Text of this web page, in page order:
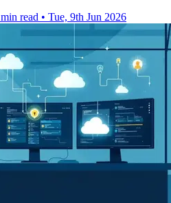
read • Tue, 9th Jun 2026